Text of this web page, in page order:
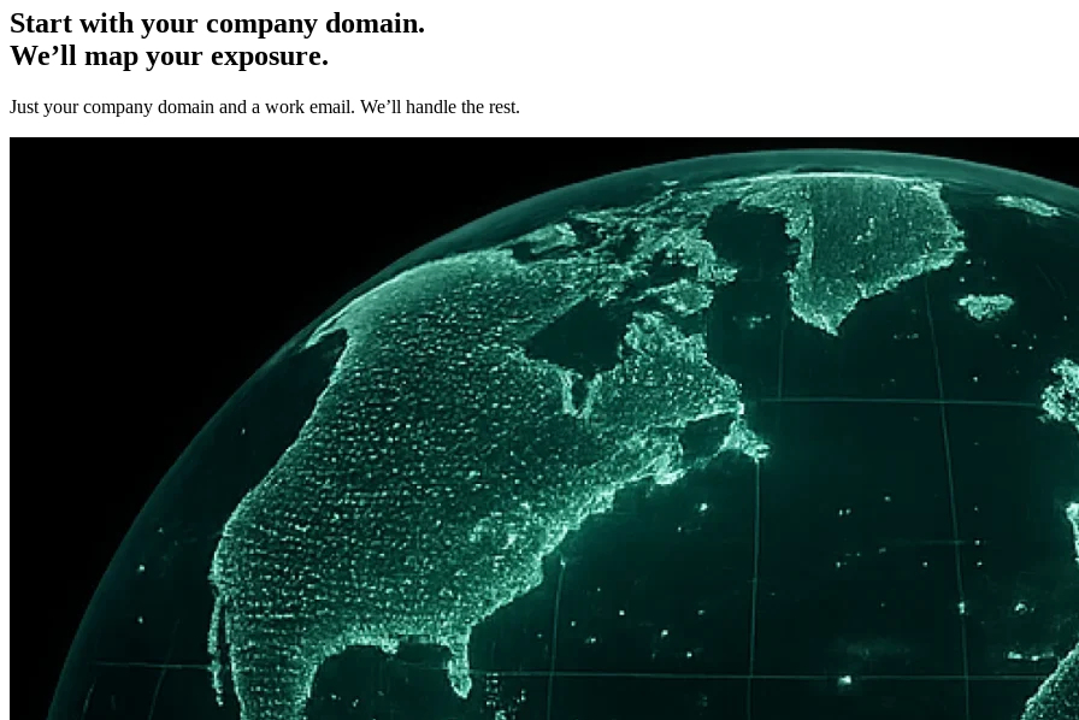
Start with your company domain.
We’ll map your exposure.
Just your company domain and a work email. We’ll handle the rest.